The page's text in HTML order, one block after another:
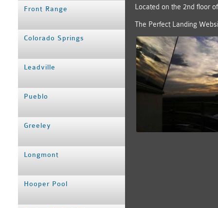
Located on the 2nd floor
The Perfect Landing
Front Range
Colorado Springs
Leadville
Pueblo
Greeley
Longmont
Hooper Pool